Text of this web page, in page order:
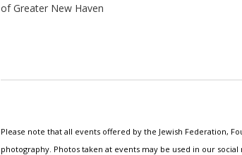
of Greater New Haven
Please note that all events offered by the Jewish Federation,
photography. Photos taken at events may be used in our